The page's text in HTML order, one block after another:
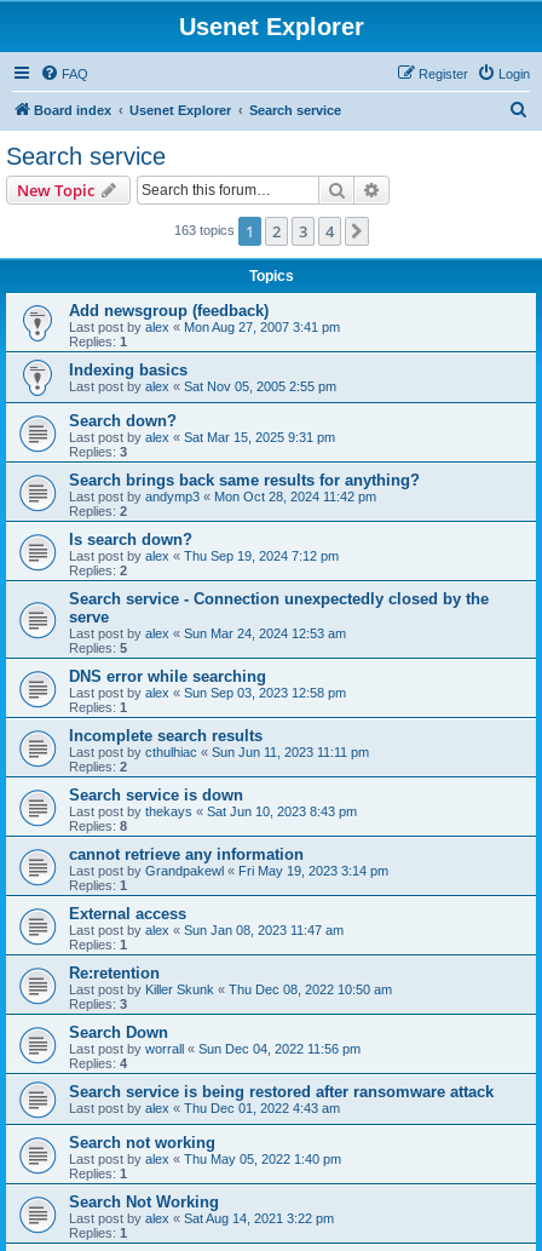
Usenet Explorer
FAQ Login
Register
Board index Usenet Explorer Search service
Search service
New Topic Search
163 topics 1 2 3 4
Topics
Add newsgroup (feedback)
Last post by alex « Mon Aug 27, 2007 3:41 pm
Replies: 1
Indexing basics
Last post by alex « Sat Nov 05, 2005 2:55 pm
Search down?
Last post by alex « Sat Mar 15, 2025 9:31 pm
Replies: 3
Search brings back same results for anything?
Last post by andymp3 « Mon Oct 28, 2024 11:42 pm
Replies: 2
Is search down?
Last post by alex « Thu Sep 19, 2024 7:12 pm
Replies: 2
Search service - Connection unexpectedly closed by the
serve
Last post by alex « Sun Mar 24, 2024 12:53 am
Replies: 5
DNS error while searching
Last post by alex « Sun Sep 03, 2023 12:58 pm
Replies: 1
Incomplete search results
Last post by cthulhiac « Sun Jun 11, 2023 11:11 pm
Replies: 2
Search service is down
Last post by thekays « Sat Jun 10, 2023 8:43 pm
Replies: 8
cannot retrieve any information
Last post by Grandpakewl « Fri May 19, 2023 3:14 pm
Replies: 1
External access
Last post by alex « Sun Jan 08, 2023 11:47 am
Replies: 1
Re:retention
Last post by Killer Skunk « Thu Dec 08, 2022 10:50 am
Replies: 3
Search Down
Last post by worrall « Sun Dec 04, 2022 11:56 pm
Replies: 4
Search service is being restored after ransomware attack
Last post by alex « Thu Dec 01, 2022 4:43 am
Search not working
Last post by alex « Thu May 05, 2022 1:40 pm
Replies: 1
Search Not Working
Last post by alex « Sat Aug 14, 2021 3:22 pm
Replies: 1